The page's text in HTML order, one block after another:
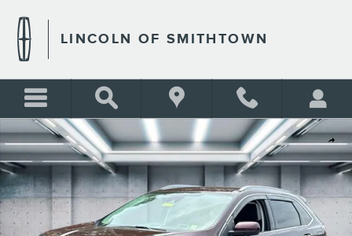
LINCOLN OF SMITHTOWN
Share
Certified 2023 Ford Edge SEL Photo 1 of 26